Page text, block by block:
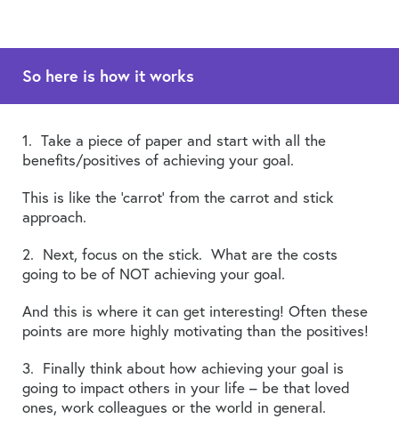
So here is how it works
1. Take a piece of paper and start with all the
benefits/positives of achieving your goal.
This is like the ‘carrot’ from the carrot and stick
approach.
2. Next, focus on the stick. What are the costs
going to be of NOT achieving your goal.
And this is where it can get interesting! Often these
points are more highly motivating than the positives!
3. Finally think about how achieving your goal is
going to impact others in your life – be that loved
ones, work colleagues or the world in general.